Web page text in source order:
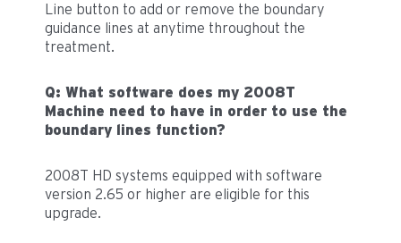
Line button to add or remove the boundary
guidance lines at anytime throughout the
treatment.
Q: What software does my 2008T
Machine need to have in order to use the
boundary lines function?
2008T HD systems equipped with software
version 2.65 or higher are eligible for this
upgrade.